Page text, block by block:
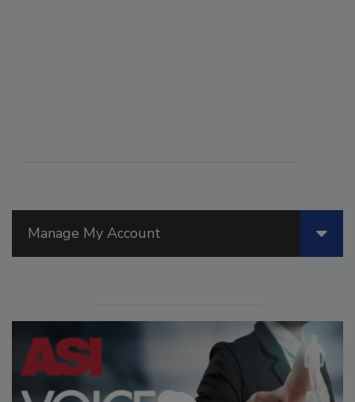
Manage My Account